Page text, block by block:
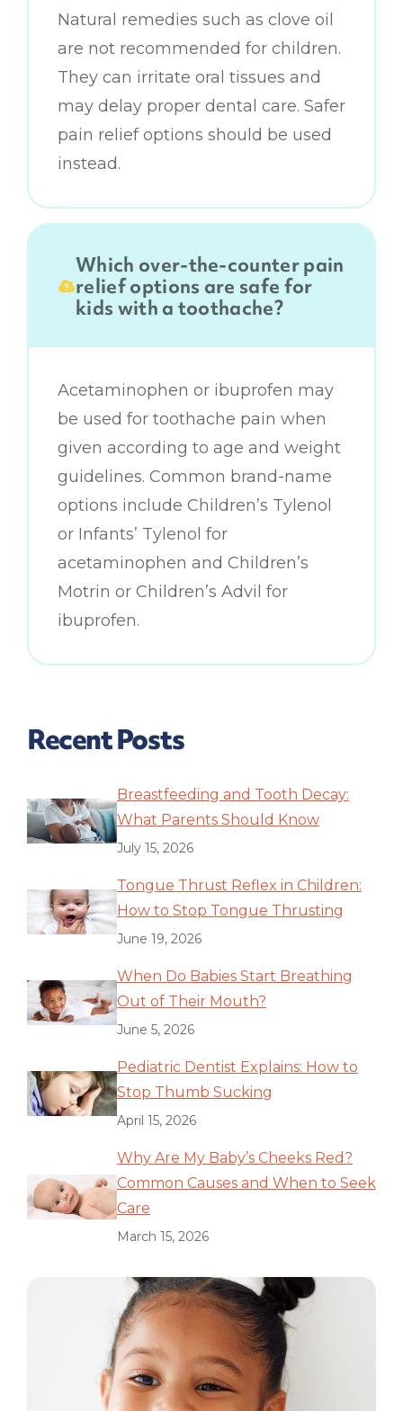
Natural remedies such as clove oil
are not recommended for children.
They can irritate oral tissues and
may delay proper dental care. Safer
pain relief options should be used
instead.
Which over-the-counter pain
relief options are safe for
kids with a toothache?
Acetaminophen or ibuprofen may
be used for toothache pain when
given according to age and weight
guidelines. Common brand-name
options include Children’s Tylenol
or Infants’ Tylenol for
acetaminophen and Children’s
Motrin or Children’s Advil for
ibuprofen.
Recent Posts
Breastfeeding and Tooth Decay:
What Parents Should Know
July 15, 2026
Tongue Thrust Reflex in Children:
How to Stop Tongue Thrusting
June 19, 2026
When Do Babies Start Breathing
Out of Their Mouth?
June 5, 2026
Pediatric Dentist Explains: How to
Stop Thumb Sucking
April 15, 2026
Why Are My Baby’s Cheeks Red?
Common Causes and When to Seek
Care
March 15, 2026